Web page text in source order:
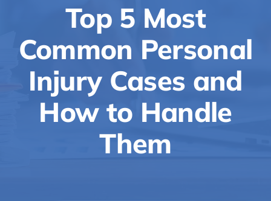
AREAS OF PRACTICE
MITIGATION CLAIMS
BLOG
Top 5 Most
Common Personal
Injury Cases and
How to Handle
Them